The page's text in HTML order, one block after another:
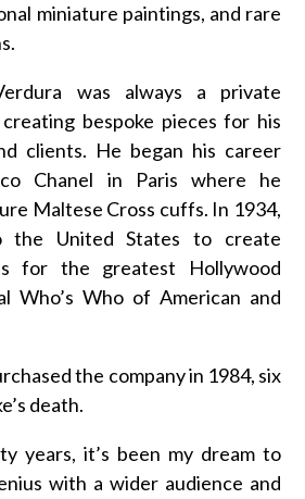
miniature paintings, and rare
was always a private
creating bespoke pieces for his
clients. He began his career
Chanel in Paris where he
Maltese Cross cuffs. In 1934,
the United States to create
for the greatest Hollywood
Who’s Who of American and
the company in 1984, six
death.
years, it’s been my dream to
with a wider audience and